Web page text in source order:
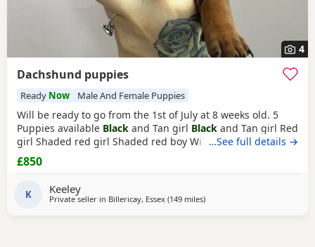
4
Dachshund puppies
Ready Now Male And Female Puppies
Will be ready to go from the 1st of July at 8 weeks old. 5
Puppies available Black and Tan girl Black and Tan girl Red
girl Shaded red girl Shaded red boy Will have first
vaccination and microchip when ready to go. Lovely little
Puppies, very friendly and playful. Collection is from
…See full details →
£850
K Keeley
Private seller in Billericay, Essex (149 milesaway from East Riding Of
)